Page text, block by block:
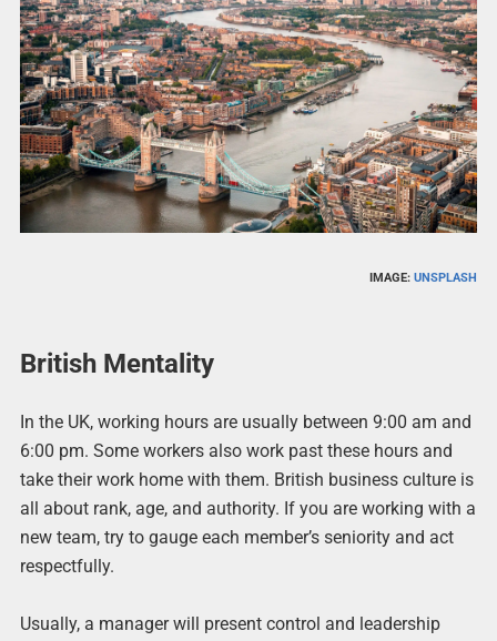
IMAGE:UNSPLASH
British Mentality
In the UK, working hours are usually between 9:00 am and
6:00 pm. Some workers also work past these hours and
take their work home with them. British business culture is
all about rank, age, and authority. If you are working with a
new team, try to gauge each member’s seniority and act
respectfully.
Usually, a manager will present control and leadership